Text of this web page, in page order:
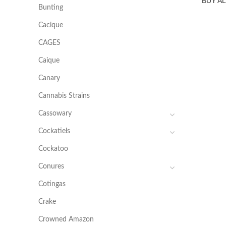
Bunting
Cacique
CAGES
Caique
Canary
Cannabis Strains
Cassowary
Cockatiels
Cockatoo
Conures
Cotingas
Crake
Crowned Amazon